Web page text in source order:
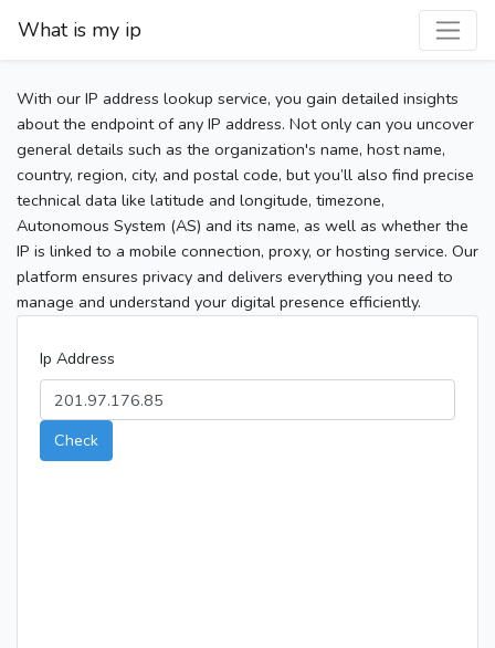
What is my ip
With our IP address lookup service, you gain detailed insights
about the endpoint of any IP address. Not only can you uncover
general details such as the organization's name, host name,
country, region, city, and postal code, but you’ll also find precise
technical data like latitude and longitude, timezone,
Autonomous System (AS) and its name, as well as whether the
IP is linked to a mobile connection, proxy, or hosting service. Our
platform ensures privacy and delivers everything you need to
manage and understand your digital presence efficiently.
Ip Address
Check